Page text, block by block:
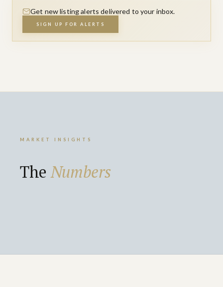
Get new listing alerts delivered to your inbox.
SIGN UP FOR ALERTS
MARKET INSIGHTS
TheNumbers